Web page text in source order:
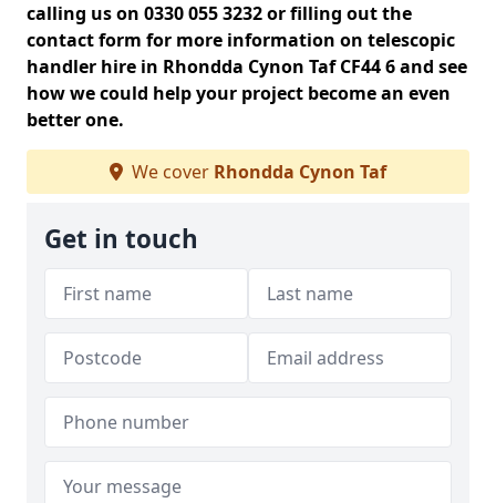
calling us on 0330 055 3232 or filling out the
contact form for more information on telescopic
handler hire in Rhondda Cynon Taf CF44 6 and see
how we could help your project become an even
better one.
We cover Rhondda Cynon Taf
Get in touch